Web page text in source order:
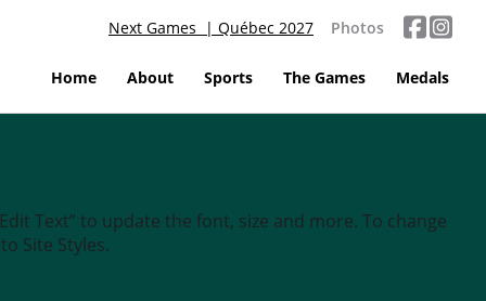
Next Games | Québec 2027 Photos
Home About Sports The Games Medals
Text” to update the font, size and more. To change
Site Styles.